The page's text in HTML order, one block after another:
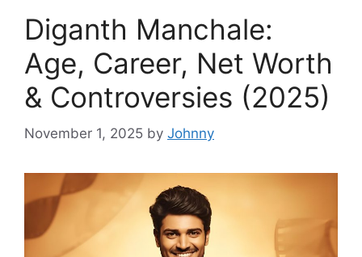
Diganth Manchale:
Age, Career, Net Worth
& Controversies (2025)
November 1, 2025 by Johnny